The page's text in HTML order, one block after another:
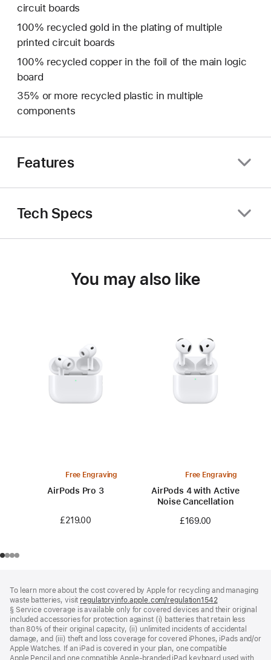
circuit boards
100% recycled gold in the plating of multiple
printed circuit boards
100% recycled copper in the foil of the main logic
board
35% or more recycled plastic in multiple
components
Features
Tech Specs
You may also like
Free Engraving
AirPods Pro 3
£219.00
Free Engraving
AirPods 4 with Active
Noise Cancellation
£169.00
To learn more about the cost covered by Apple for recycling and managing
waste batteries, visit regulatoryinfo.apple.com/regulation1542(opens
in
a
new
window)
§ Service coverage is available only for covered devices and their original
included accessories for protection against (i) batteries that retain less
than 80% of their original capacity, (ii) unlimited incidents of accidental
damage, and (iii) theft and loss coverage for covered iPhones, iPads and/or
Apple Watches. If an iPad is covered in your plan, one compatible
Apple Pencil and one compatible Apple‑branded iPad keyboard used with